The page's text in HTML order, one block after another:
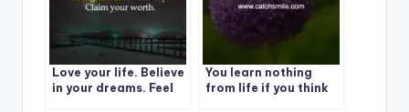
Love your life. Believe
in your dreams. Feel
You learn nothing
from life if you think